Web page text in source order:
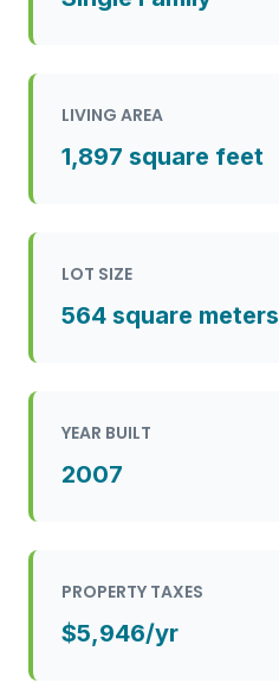
LIVING AREA
1,897 square feet
LOT SIZE
564 square meters
YEAR BUILT
2007
PROPERTY TAXES
$5,946/yr